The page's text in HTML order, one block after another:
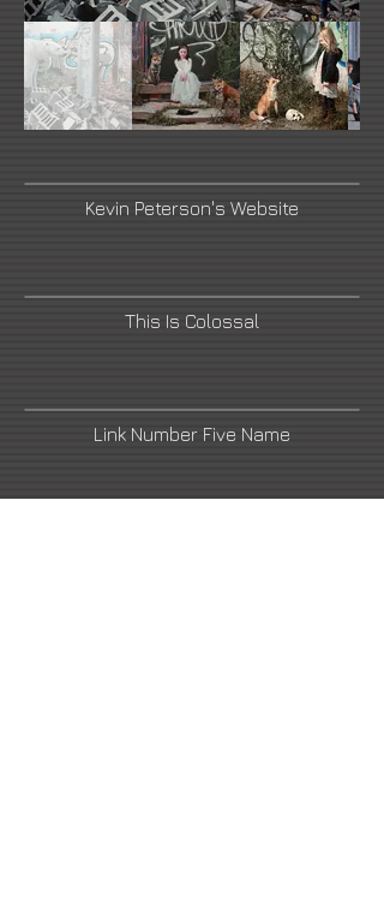
Kevin Peterson's Website
This Is Colossal
Link Number Five Name